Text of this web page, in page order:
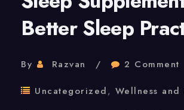
Better Sleep
By Razvan 2 Comment
Uncategorized, Wellness